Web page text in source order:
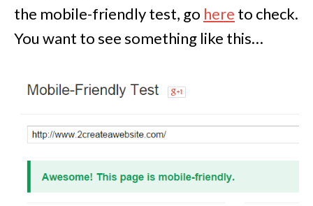
the mobile-friendly test, go here to check.
You want to see something like this…